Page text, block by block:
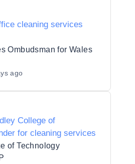
cleaning services
Ombudsman for Wales
ago
College of
for cleaning services
of Technology